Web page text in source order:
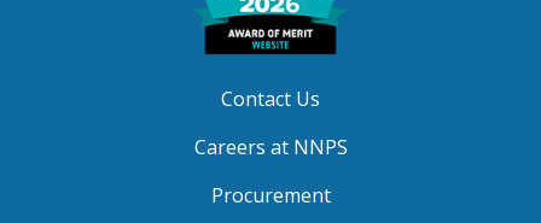
Contact Us
Careers at NNPS
Procurement